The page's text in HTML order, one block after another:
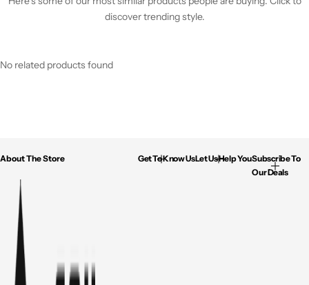
discover trending style.
No related products found
About The Store Get To Know UsLet Us Help YouSubscribe To
Our Deals